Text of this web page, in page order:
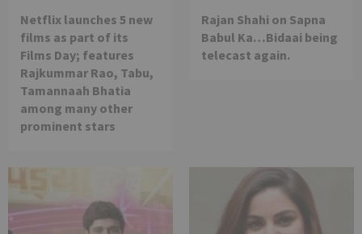
Netflix launches 5 new
films as part of its
Films Day; features
Rajkummar Rao, Tabu,
Tamannaah Bhatia
among many other
prominent stars
Rajan Shahi on Sapna
Babul Ka…Bidaai being
telecast again.